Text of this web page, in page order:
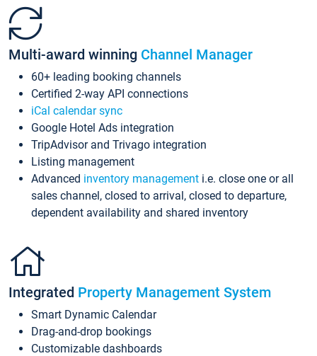
Multi-award winning Channel Manager
60+ leading booking channels
Certified 2-way API connections
iCal calendar sync
Google Hotel Ads integration
TripAdvisor and Trivago integration
Listing management
Advanced inventory management i.e. close one or all
sales channel, closed to arrival, closed to departure,
dependent availability and shared inventory
Integrated Property Management System
Smart Dynamic Calendar
Drag-and-drop bookings
Customizable dashboards